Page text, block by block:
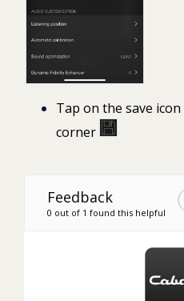
Tap on the save icon
corner
Feedback
0 out of 1 found this helpful